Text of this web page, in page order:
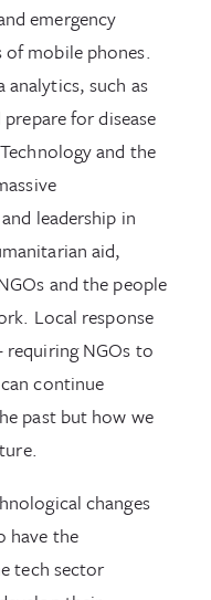
emergency
mobile phones.
analytics, such as
for disease
and the
leadership in
aid,
and the people
Local response
requiring NGOs to
continue
past but how we
changes
have the
tech sector